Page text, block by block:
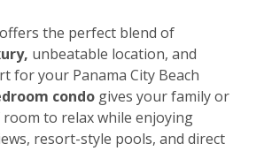
the perfect blend of
unbeatable location, and
for your Panama City Beach
condo gives your family or
to relax while enjoying
resort-style pools, and direct